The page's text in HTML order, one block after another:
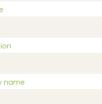
name